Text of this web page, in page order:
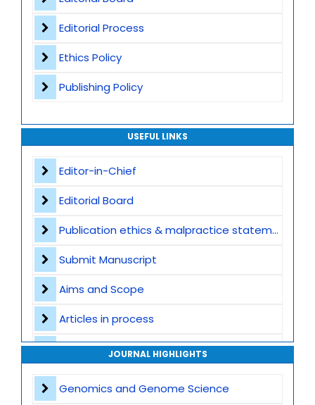
Editorial Process
Ethics Policy
Publishing Policy
USEFUL LINKS
Editor-in-Chief
Editorial Board
Publication ethics & malpractice statement
Submit Manuscript
Aims and Scope
Articles in process
Archive
JOURNAL HIGHLIGHTS
Genomics and Genome Science